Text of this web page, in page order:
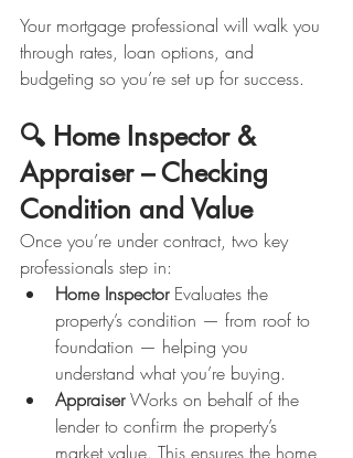
Your mortgage professional will walk you
through rates, loan options, and
budgeting so you’re set up for success.
🔍 Home Inspector &
Appraiser – Checking
Condition and Value
Once you’re under contract, two key
professionals step in:
Home Inspector Evaluates the
property’s condition — from roof to
foundation — helping you
understand what you’re buying.
Appraiser Works on behalf of the
lender to confirm the property’s
market value. This ensures the home